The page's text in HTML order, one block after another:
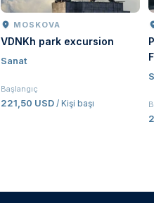
MOSKOVA
VDNKh park excursion
Sanat
Başlangıç
221,50 USD / Kişi başı